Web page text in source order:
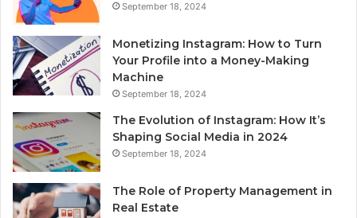
September 18, 2024
Monetizing Instagram: How to Turn
Your Profile into a Money-Making
Machine
September 18, 2024
The Evolution of Instagram: How It’s
Shaping Social Media in 2024
September 18, 2024
The Role of Property Management in
Real Estate